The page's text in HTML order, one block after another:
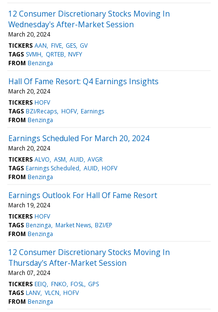
12 Consumer Discretionary Stocks Moving In
Wednesday's After-Market Session
March 20, 2024
TICKERS AAN FIVE GES GV
TAGS SVMH QRTEB NVFY
FROM Benzinga
Hall Of Fame Resort: Q4 Earnings Insights
March 20, 2024
TICKERS HOFV
TAGS BZI/Recaps HOFV Earnings
FROM Benzinga
Earnings Scheduled For March 20, 2024
March 20, 2024
TICKERS ALVO ASM AUID AVGR
TAGS Earnings Scheduled AUID HOFV
FROM Benzinga
Earnings Outlook For Hall Of Fame Resort
March 19, 2024
TICKERS HOFV
TAGS Benzinga Market News BZI/EP
FROM Benzinga
12 Consumer Discretionary Stocks Moving In
Thursday's After-Market Session
March 07, 2024
TICKERS EEIQ FNKO FOSL GPS
TAGS LANV VLCN HOFV
FROM Benzinga